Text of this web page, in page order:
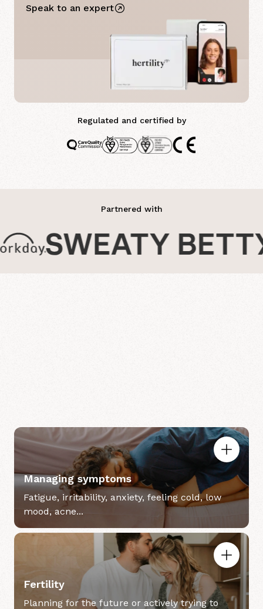
Speak to an expert
Regulated and certified by
Partnered with
Managing symptoms
Fatigue, irritability, anxiety, feeling cold, low
mood, acne...
Fertility
Planning for the future or actively trying to